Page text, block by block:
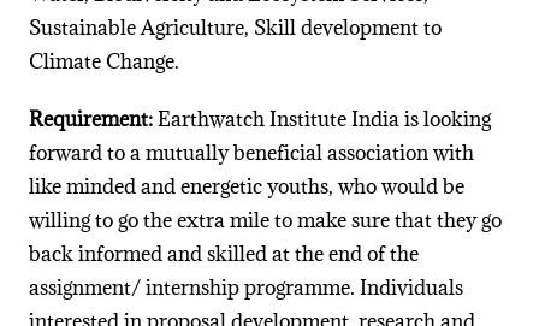
Sustainable Agriculture, Skill development to
Climate Change.
Requirement:Earthwatch Institute India is looking
forward to a mutually beneficial association with
like minded and energetic youths, who would be
willing to go the extra mile to make sure that they go
back informed and skilled at the end of the
assignment/ internship programme. Individuals